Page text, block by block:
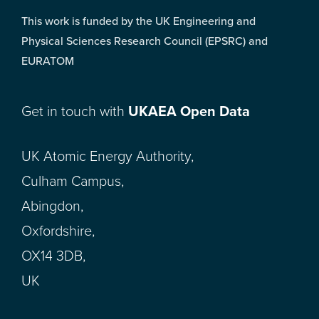
This work is funded by the UK Engineering and
Physical Sciences Research Council (EPSRC) and
EURATOM
Get in touch with UKAEA Open Data
UK Atomic Energy Authority,
Culham Campus,
Abingdon,
Oxfordshire,
OX14 3DB,
UK